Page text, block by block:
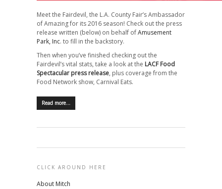
Meet the Fairdevil, the L.A. County Fair’s Ambassador
of Amazing for its 2016 season! Check out the press
release written (below) on behalf ofAmusement
Park, Inc. to fill in the backstory.
Then when you’ve finished checking out the
Fairdevil’s vital stats, take a look at the LACF Food
Spectacular press release, plus coverage from the
Food Network show, Carnival Eats.
Read more…
CLICK AROUND HERE
About Mitch